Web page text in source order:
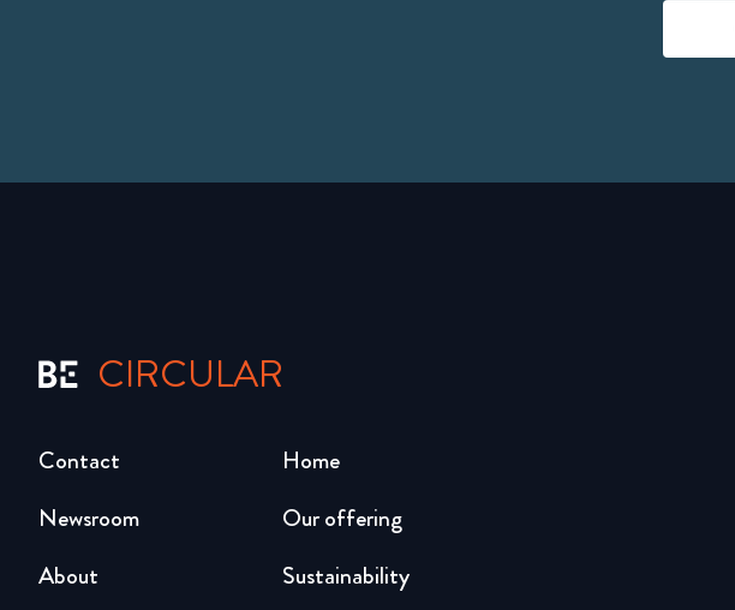
CIRCULAR
Home
Our offering
Sustainability
Newsroom
About
Contact